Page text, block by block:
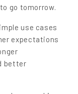
go tomorrow.
use cases
expectations
better